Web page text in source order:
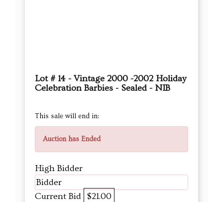
Lot # 14 - Vintage 2000 -2002 Holiday
Celebration Barbies - Sealed - NIB
This sale will end in:
Auction has Ended
High Bidder
Bidder
Current Bid $21.00